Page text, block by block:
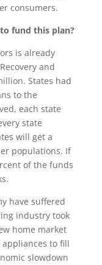
consumers.
fund this plan?
is already
and
States had
to the
each state
state
will get a
populations. If
of the funds
have suffered
industry took
home market
to fill
slowdown